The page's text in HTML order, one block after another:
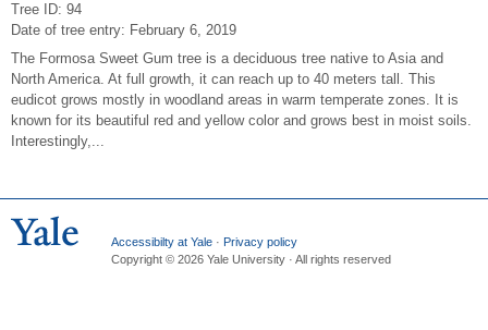
Tree ID: 94
Date of tree entry: February 6, 2019
The Formosa Sweet Gum tree is a deciduous tree native to Asia and
North America. At full growth, it can reach up to 40 meters tall. This
eudicot grows mostly in woodland areas in warm temperate zones. It is
known for its beautiful red and yellow color and grows best in moist soils.
Interestingly,...
Accessibilty at Yale · Privacy policy
Copyright © 2026 Yale University · All rights reserved